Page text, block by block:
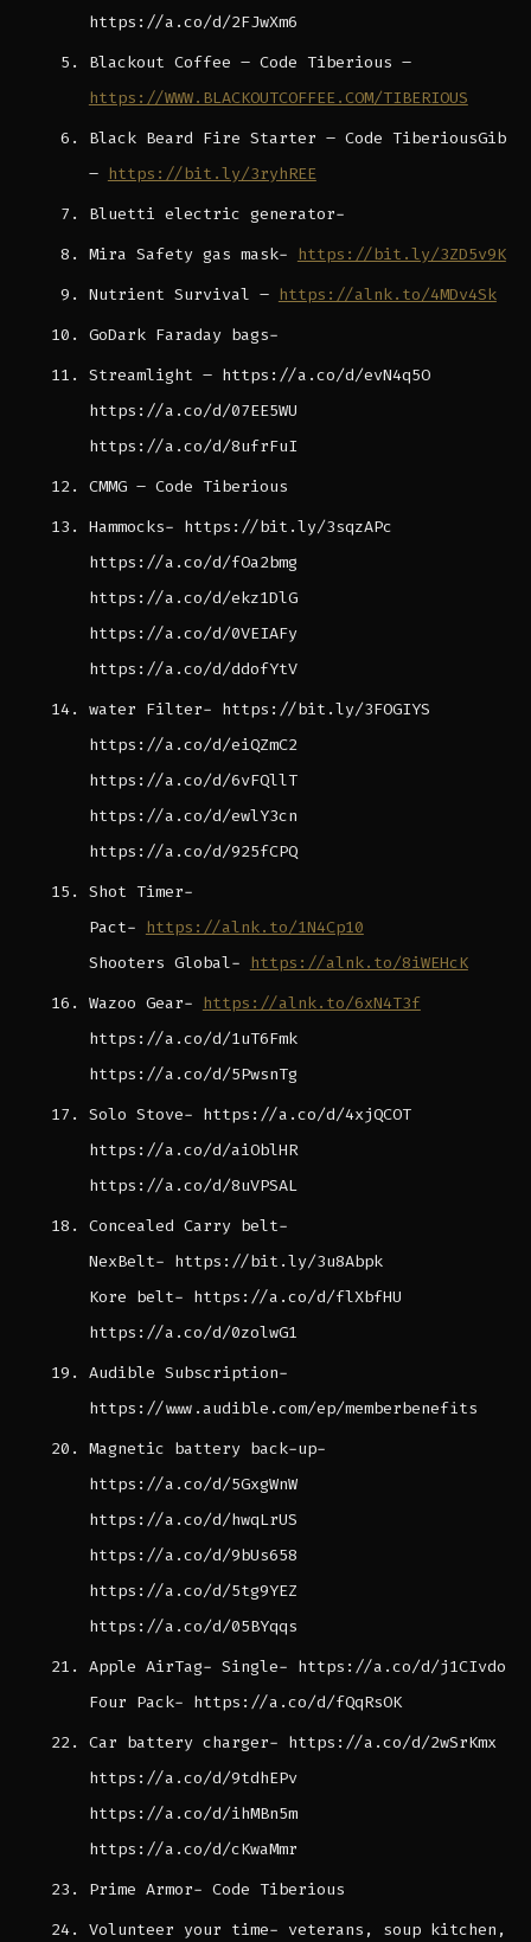
https://a.co/d/2FJwXm6
Blackout Coffee – Code Tiberious –
https://WWW.BLACKOUTCOFFEE.COM/TIBERIOUS
Black Beard Fire Starter – Code TiberiousGib
– https://bit.ly/3ryhREE
Bluetti electric generator-
Mira Safety gas mask- https://bit.ly/3ZD5v9K
Nutrient Survival – https://alnk.to/4MDv4Sk
GoDark Faraday bags-
Streamlight – https://a.co/d/evN4q5O
https://a.co/d/07EE5WU
https://a.co/d/8ufrFuI
CMMG – Code Tiberious
Hammocks- https://bit.ly/3sqzAPc
https://a.co/d/fOa2bmg
https://a.co/d/ekz1DlG
https://a.co/d/0VEIAFy
https://a.co/d/ddofYtV
water Filter- https://bit.ly/3FOGIYS
https://a.co/d/eiQZmC2
https://a.co/d/6vFQllT
https://a.co/d/ewlY3cn
https://a.co/d/925fCPQ
Shot Timer-
Pact- https://alnk.to/1N4Cp10
Shooters Global- https://alnk.to/8iWEHcK
Wazoo Gear- https://alnk.to/6xN4T3f
https://a.co/d/1uT6Fmk
https://a.co/d/5PwsnTg
Solo Stove- https://a.co/d/4xjQCOT
https://a.co/d/aiOblHR
https://a.co/d/8uVPSAL
Concealed Carry belt-
NexBelt- https://bit.ly/3u8Abpk
Kore belt- https://a.co/d/flXbfHU
https://a.co/d/0zolwG1
Audible Subscription-
https://www.audible.com/ep/memberbenefits
Magnetic battery back-up-
https://a.co/d/5GxgWnW
https://a.co/d/hwqLrUS
https://a.co/d/9bUs658
https://a.co/d/5tg9YEZ
https://a.co/d/05BYqqs
Apple AirTag- Single- https://a.co/d/j1CIvdo
Four Pack- https://a.co/d/fQqRsOK
Car battery charger- https://a.co/d/2wSrKmx
https://a.co/d/9tdhEPv
https://a.co/d/ihMBn5m
https://a.co/d/cKwaMmr
Prime Armor- Code Tiberious
Volunteer your time- veterans, soup kitchen,